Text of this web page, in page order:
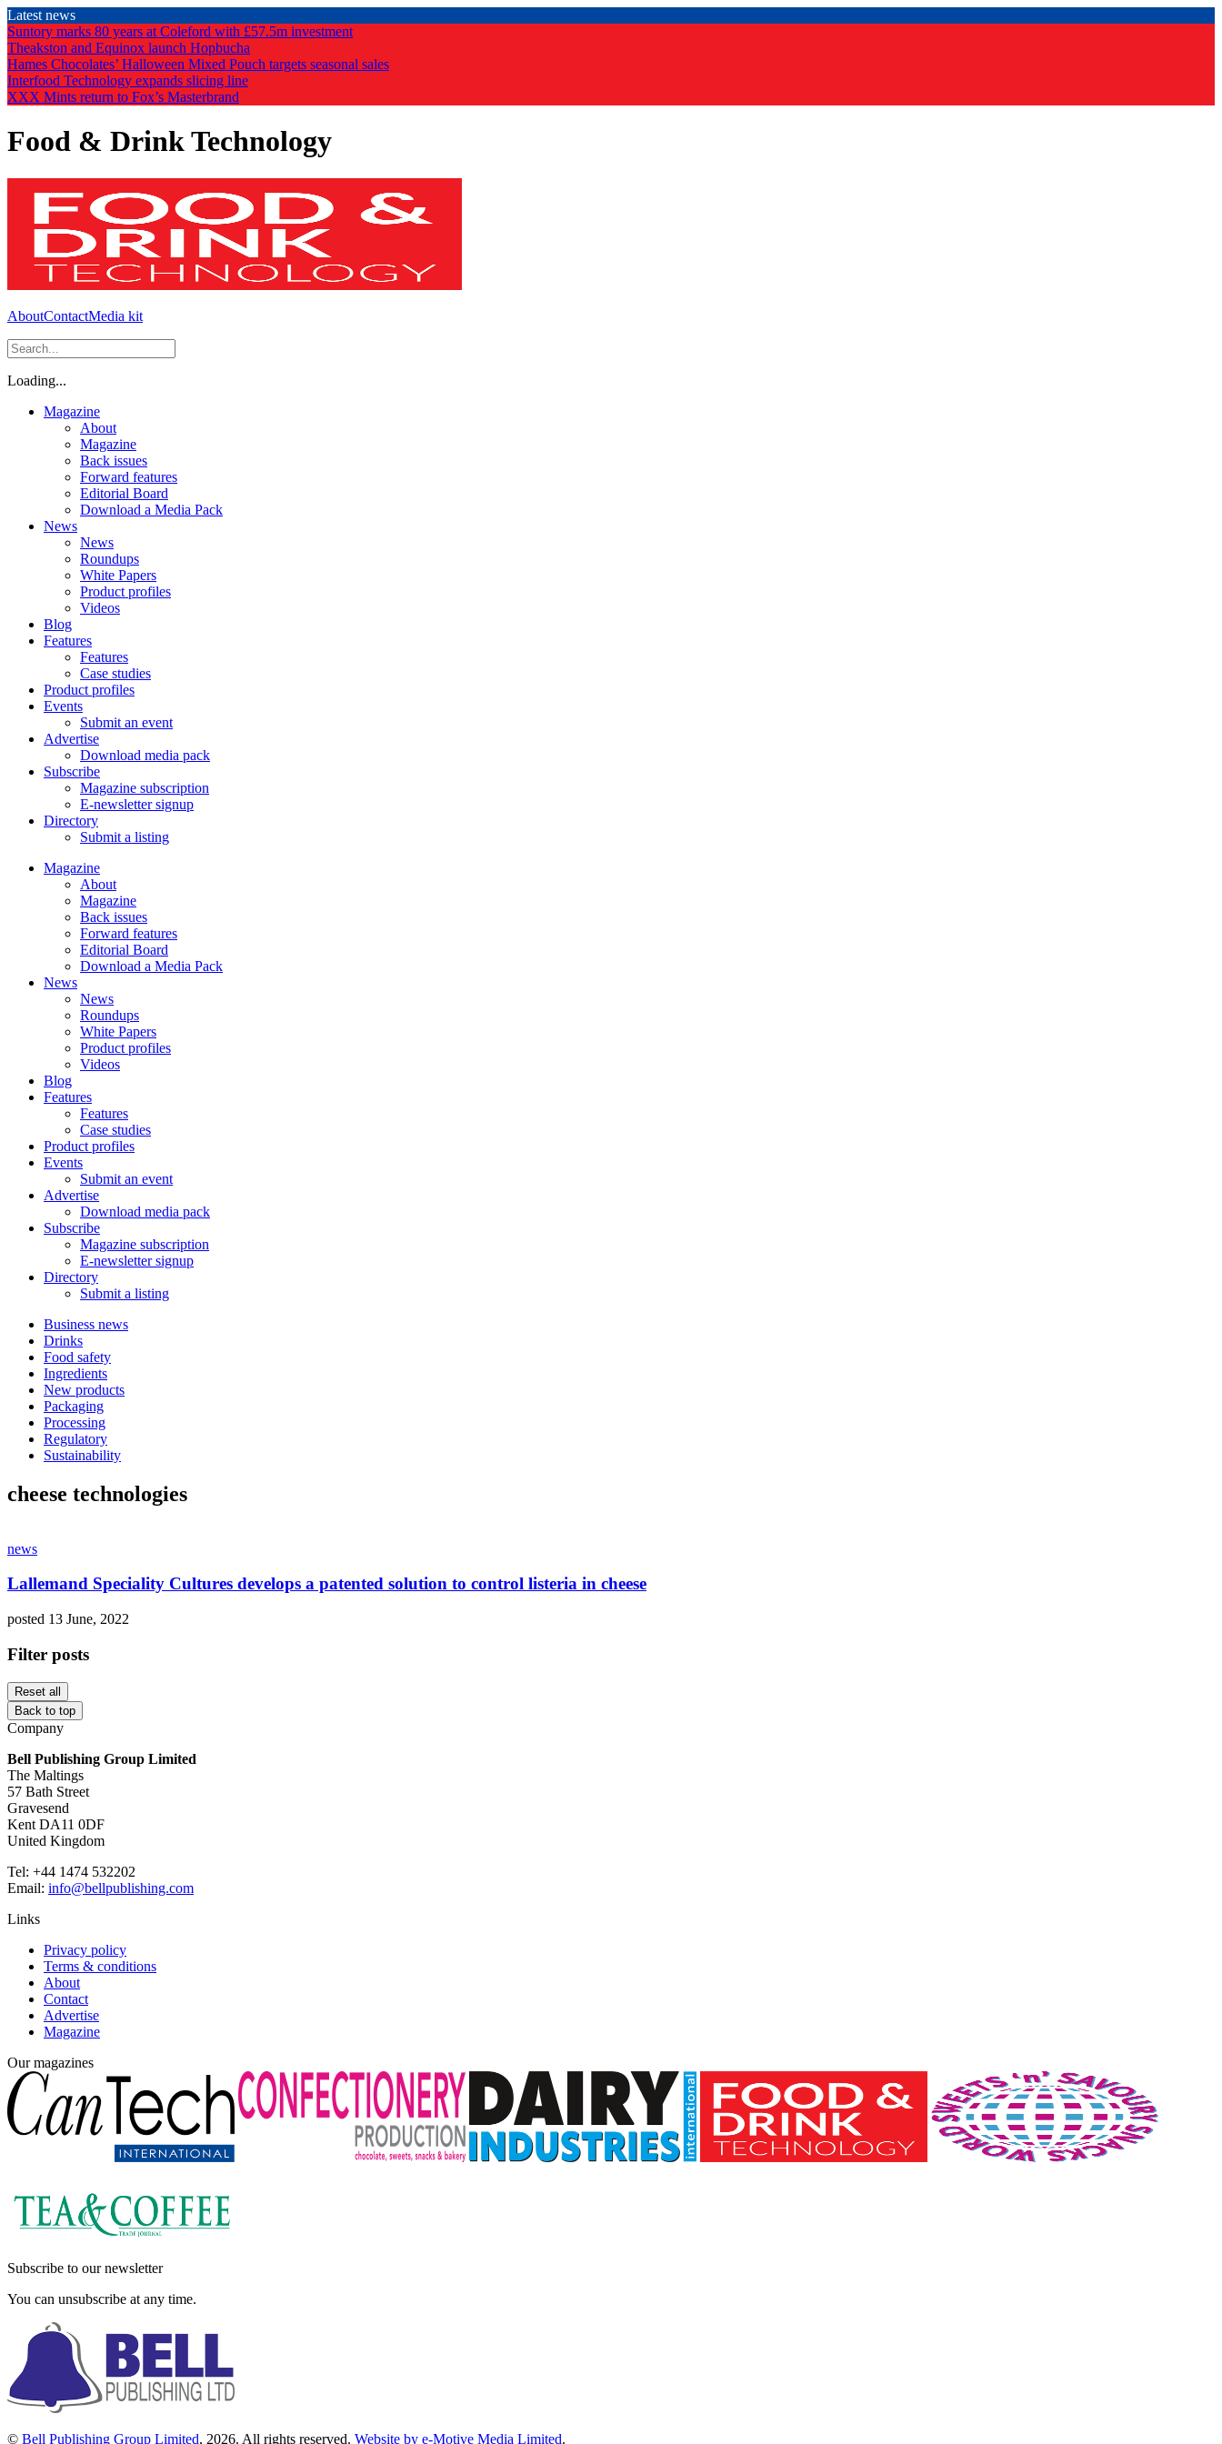
Skip
to
the
content
Latest news
Suntory marks 80 years at Coleford with £57.5m investment
Theakston and Equinox launch Hopbucha
Hames Chocolates’ Halloween Mixed Pouch targets seasonal sales
Interfood Technology expands slicing line
XXX Mints return to Fox’s Masterbrand
Food & Drink Technology
AboutContactMedia kit
Loading...
Magazine
About
Magazine
Back issues
Forward features
Editorial Board
Download a Media Pack
News
News
Roundups
White Papers
Product profiles
Videos
Blog
Features
Features
Case studies
Product profiles
Events
Submit an event
Advertise
Download media pack
Subscribe
Magazine subscription
E-newsletter signup
Directory
Submit a listing
Magazine
About
Magazine
Back issues
Forward features
Editorial Board
Download a Media Pack
News
News
Roundups
White Papers
Product profiles
Videos
Blog
Features
Features
Case studies
Product profiles
Events
Submit an event
Advertise
Download media pack
Subscribe
Magazine subscription
E-newsletter signup
Directory
Submit a listing
Business news
Drinks
Food safety
Ingredients
New products
Packaging
Processing
Regulatory
Sustainability
cheese technologies
news
Lallemand Speciality Cultures develops a patented solution to control listeria in cheese
posted 13 June, 2022
Filter posts
Reset all
Back to top
Company
Bell Publishing Group Limited
The Maltings
57 Bath Street
Gravesend
Kent DA11 0DF
United Kingdom
Tel: +44 1474 532202
Email: info@bellpublishing.com
Links
Privacy policy
Terms & conditions
About
Contact
Advertise
Magazine
Our magazines
Subscribe to our newsletter
You can unsubscribe at any time.
© Bell Publishing Group Limited, 2026. All rights reserved. Website by e-Motive Media Limited.